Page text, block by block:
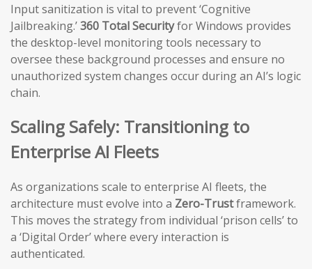
Input sanitization is vital to prevent ‘Cognitive
Jailbreaking.’360 Total Securityfor Windows provides
the desktop-level monitoring tools necessary to
oversee these background processes and ensure no
unauthorized system changes occur during an AI’s logic
chain.
Scaling Safely: Transitioning to
Enterprise AI Fleets
As organizations scale to enterprise AI fleets, the
architecture must evolve into a Zero-Trustframework.
This moves the strategy from individual ‘prison cells’ to
a ‘Digital Order’ where every interaction is
authenticated.